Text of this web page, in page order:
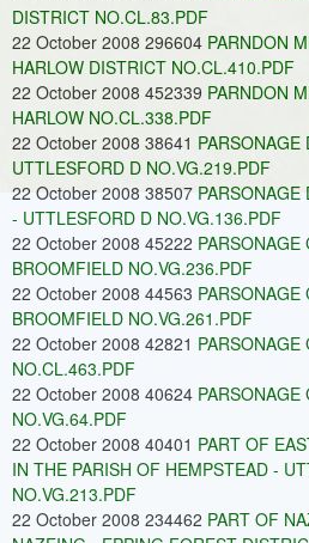
DISTRICT NO.CL.83.PDF
22 October 2008 296604 PARNDON
HARLOW DISTRICT NO.CL.410.PDF
22 October 2008 452339 PARNDON
HARLOW NO.CL.338.PDF
22 October 2008 38641
UTTLESFORD D NO.VG.219.PDF
22 October 2008 38507
- UTTLESFORD D NO.VG.136.PDF
22 October 2008 45222 PARSONAGE
BROOMFIELD NO.VG.236.PDF
22 October 2008 44563 PARSONAGE
BROOMFIELD NO.VG.261.PDF
22 October 2008 42821
NO.CL.463.PDF
22 October 2008 40624
NO.VG.64.PDF
22 October 2008 40401 PART OF
IN THE PARISH OF HEMPSTEAD -
NO.VG.213.PDF
22 October 2008 234462 PART OF